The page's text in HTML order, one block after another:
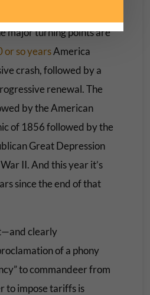
major turning points are
or so yearsAmerica
crash, followed by a
renewal. The
by the American
of 1856 followed by the
Great Depression
II. And this year it’s
since the end of that
clearly
of a phony
to commandeer from
to impose tariffs is